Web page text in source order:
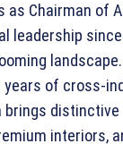
as Chairman of
leadership
years of cross-
brings
interiors,